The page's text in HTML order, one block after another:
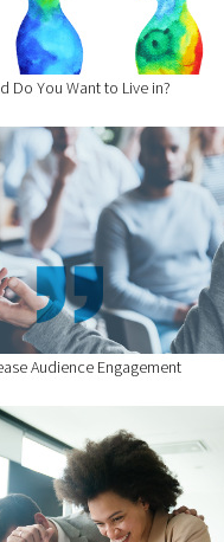
Do You Want to Live in?
Audience Engagement